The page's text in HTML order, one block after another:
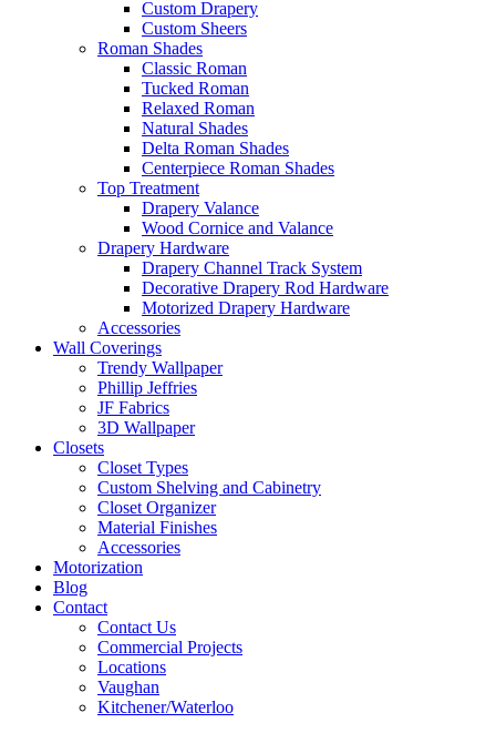
Custom Drapery
Custom Sheers
Roman Shades
Classic Roman
Tucked Roman
Relaxed Roman
Natural Shades
Delta Roman Shades
Centerpiece Roman Shades
Top Treatment
Drapery Valance
Wood Cornice and Valance
Drapery Hardware
Drapery Channel Track System
Decorative Drapery Rod Hardware
Motorized Drapery Hardware
Accessories
Wall Coverings
Trendy Wallpaper
Phillip Jeffries
JF Fabrics
3D Wallpaper
Closets
Closet Types
Custom Shelving and Cabinetry
Closet Organizer
Material Finishes
Accessories
Motorization
Blog
Contact
Contact Us
Commercial Projects
Locations
Vaughan
Kitchener/Waterloo